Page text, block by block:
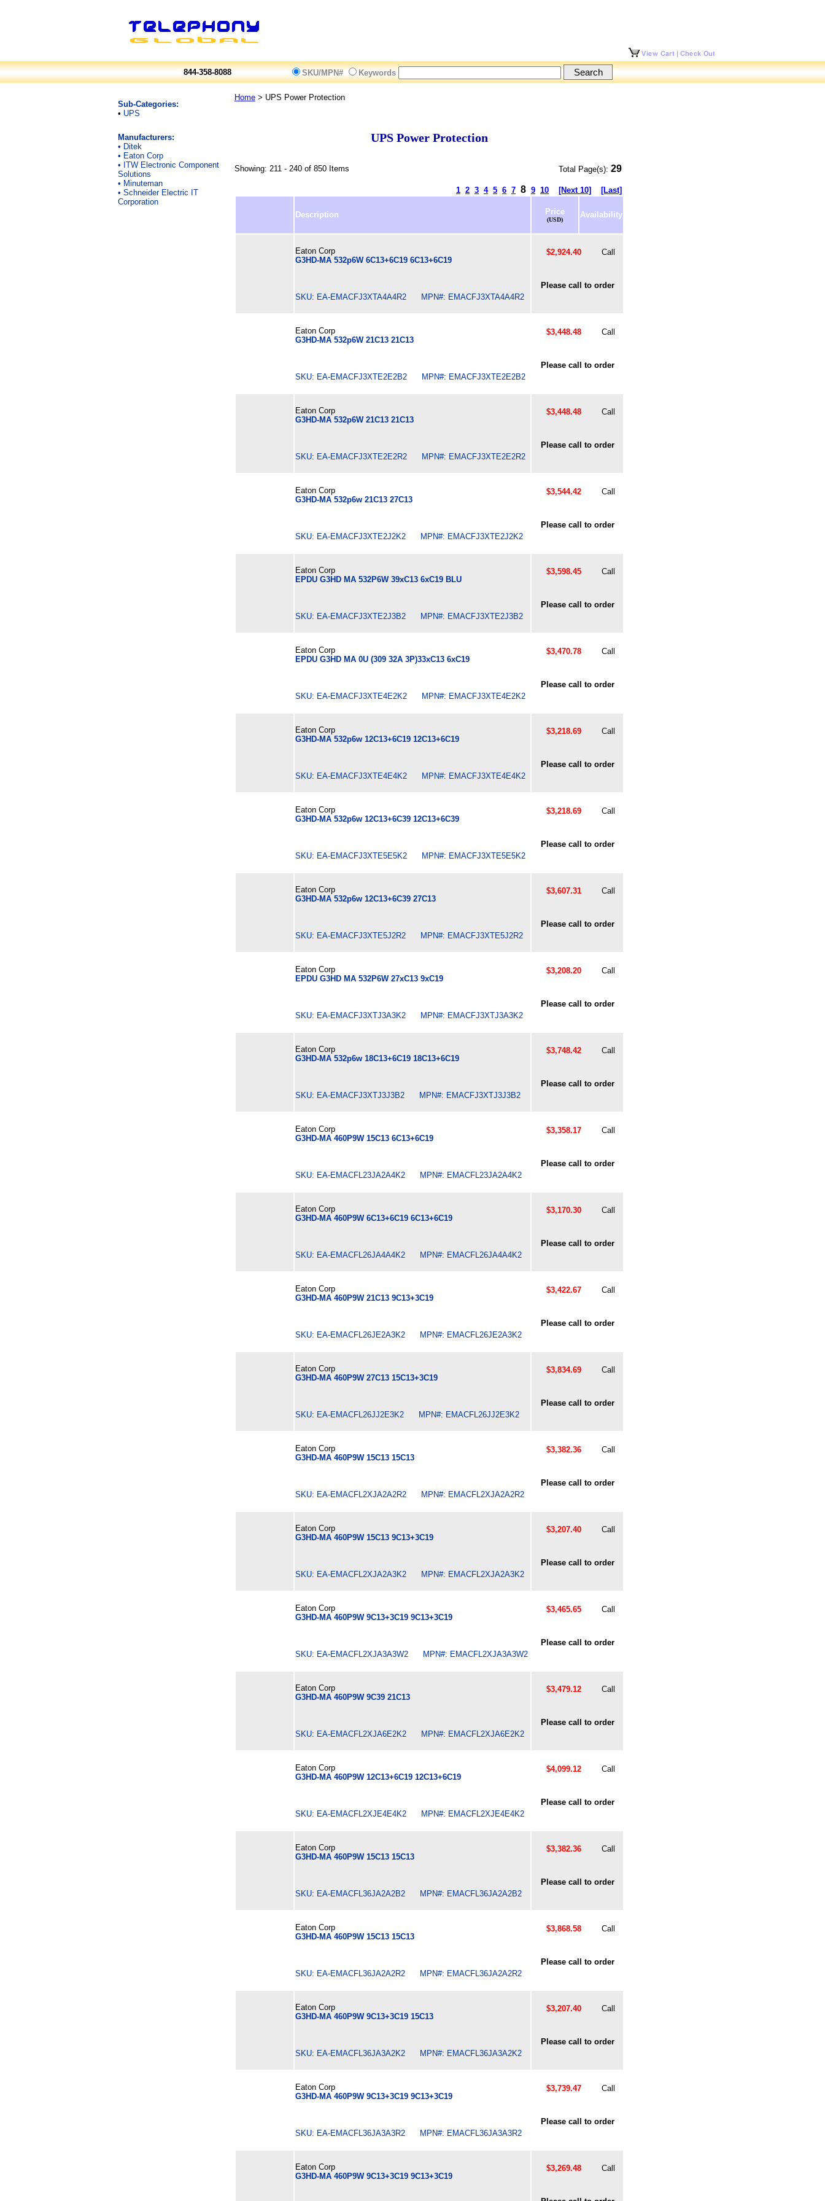
844-358-8088 SKU/MPN# Keywords
Sub-Categories:
• UPS
Manufacturers:
• Ditek
• Eaton Corp
• ITW Electronic Component
Solutions
• Minuteman
• Schneider Electric IT
Corporation
Home > UPS Power Protection
UPS Power Protection
Showing: 211 - 240 of 850 Items Total Page(s): 29
1 2 3 4 5 6 7 8 9 10 [Next 10] [Last]
Description Price
(USD)
Availability
Eaton Corp
G3HD-MA 532p6W 6C13+6C19 6C13+6C19
SKU: EA-EMACFJ3XTA4A4R2 MPN#: EMACFJ3XTA4A4R2
$2,924.40 Call
Please call to order
Eaton Corp
G3HD-MA 532p6W 21C13 21C13
SKU: EA-EMACFJ3XTE2E2B2 MPN#: EMACFJ3XTE2E2B2
$3,448.48 Call
Please call to order
Eaton Corp
G3HD-MA 532p6W 21C13 21C13
SKU: EA-EMACFJ3XTE2E2R2 MPN#: EMACFJ3XTE2E2R2
$3,448.48 Call
Please call to order
Eaton Corp
G3HD-MA 532p6w 21C13 27C13
SKU: EA-EMACFJ3XTE2J2K2 MPN#: EMACFJ3XTE2J2K2
$3,544.42 Call
Please call to order
Eaton Corp
EPDU G3HD MA 532P6W 39xC13 6xC19 BLU
SKU: EA-EMACFJ3XTE2J3B2 MPN#: EMACFJ3XTE2J3B2
$3,598.45 Call
Please call to order
Eaton Corp
EPDU G3HD MA 0U (309 32A 3P)33xC13 6xC19
SKU: EA-EMACFJ3XTE4E2K2 MPN#: EMACFJ3XTE4E2K2
$3,470.78 Call
Please call to order
Eaton Corp
G3HD-MA 532p6w 12C13+6C19 12C13+6C19
SKU: EA-EMACFJ3XTE4E4K2 MPN#: EMACFJ3XTE4E4K2
$3,218.69 Call
Please call to order
Eaton Corp
G3HD-MA 532p6w 12C13+6C39 12C13+6C39
SKU: EA-EMACFJ3XTE5E5K2 MPN#: EMACFJ3XTE5E5K2
$3,218.69 Call
Please call to order
Eaton Corp
G3HD-MA 532p6w 12C13+6C39 27C13
SKU: EA-EMACFJ3XTE5J2R2 MPN#: EMACFJ3XTE5J2R2
$3,607.31 Call
Please call to order
Eaton Corp
EPDU G3HD MA 532P6W 27xC13 9xC19
SKU: EA-EMACFJ3XTJ3A3K2 MPN#: EMACFJ3XTJ3A3K2
$3,208.20 Call
Please call to order
Eaton Corp
G3HD-MA 532p6w 18C13+6C19 18C13+6C19
SKU: EA-EMACFJ3XTJ3J3B2 MPN#: EMACFJ3XTJ3J3B2
$3,748.42 Call
Please call to order
Eaton Corp
G3HD-MA 460P9W 15C13 6C13+6C19
SKU: EA-EMACFL23JA2A4K2 MPN#: EMACFL23JA2A4K2
$3,358.17 Call
Please call to order
Eaton Corp
G3HD-MA 460P9W 6C13+6C19 6C13+6C19
SKU: EA-EMACFL26JA4A4K2 MPN#: EMACFL26JA4A4K2
$3,170.30 Call
Please call to order
Eaton Corp
G3HD-MA 460P9W 21C13 9C13+3C19
SKU: EA-EMACFL26JE2A3K2 MPN#: EMACFL26JE2A3K2
$3,422.67 Call
Please call to order
Eaton Corp
G3HD-MA 460P9W 27C13 15C13+3C19
SKU: EA-EMACFL26JJ2E3K2 MPN#: EMACFL26JJ2E3K2
$3,834.69 Call
Please call to order
Eaton Corp
G3HD-MA 460P9W 15C13 15C13
SKU: EA-EMACFL2XJA2A2R2 MPN#: EMACFL2XJA2A2R2
$3,382.36 Call
Please call to order
Eaton Corp
G3HD-MA 460P9W 15C13 9C13+3C19
SKU: EA-EMACFL2XJA2A3K2 MPN#: EMACFL2XJA2A3K2
$3,207.40 Call
Please call to order
Eaton Corp
G3HD-MA 460P9W 9C13+3C19 9C13+3C19
SKU: EA-EMACFL2XJA3A3W2 MPN#: EMACFL2XJA3A3W2
$3,465.65 Call
Please call to order
Eaton Corp
G3HD-MA 460P9W 9C39 21C13
SKU: EA-EMACFL2XJA6E2K2 MPN#: EMACFL2XJA6E2K2
$3,479.12 Call
Please call to order
Eaton Corp
G3HD-MA 460P9W 12C13+6C19 12C13+6C19
SKU: EA-EMACFL2XJE4E4K2 MPN#: EMACFL2XJE4E4K2
$4,099.12 Call
Please call to order
Eaton Corp
G3HD-MA 460P9W 15C13 15C13
SKU: EA-EMACFL36JA2A2B2 MPN#: EMACFL36JA2A2B2
$3,382.36 Call
Please call to order
Eaton Corp
G3HD-MA 460P9W 15C13 15C13
SKU: EA-EMACFL36JA2A2R2 MPN#: EMACFL36JA2A2R2
$3,868.58 Call
Please call to order
Eaton Corp
G3HD-MA 460P9W 9C13+3C19 15C13
SKU: EA-EMACFL36JA3A2K2 MPN#: EMACFL36JA3A2K2
$3,207.40 Call
Please call to order
Eaton Corp
G3HD-MA 460P9W 9C13+3C19 9C13+3C19
SKU: EA-EMACFL36JA3A3R2 MPN#: EMACFL36JA3A3R2
$3,739.47 Call
Please call to order
Eaton Corp
G3HD-MA 460P9W 9C13+3C19 9C13+3C19
$3,269.48 Call